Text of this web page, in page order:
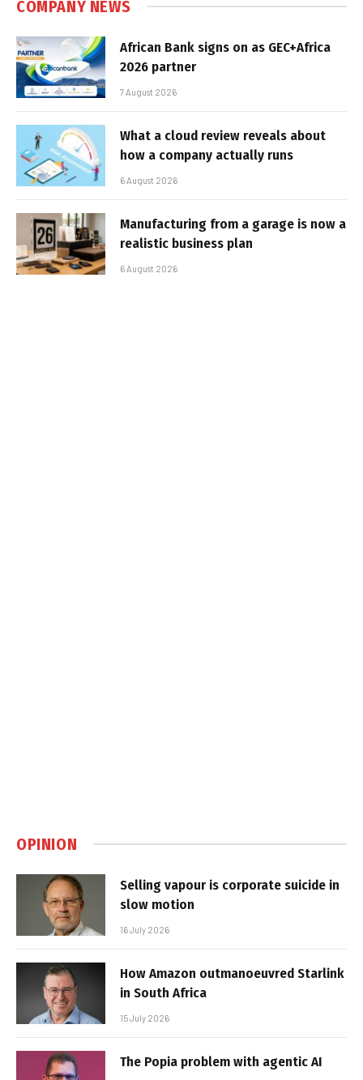
COMPANY NEWS
African Bank signs on as GEC+Africa
2026 partner
7 August 2026
What a cloud review reveals about
how a company actually runs
6 August 2026
Manufacturing from a garage is now a
realistic business plan
6 August 2026
OPINION
Selling vapour is corporate suicide in
slow motion
16 July 2026
How Amazon outmanoeuvred Starlink
in South Africa
15 July 2026
The Popia problem with agentic AI